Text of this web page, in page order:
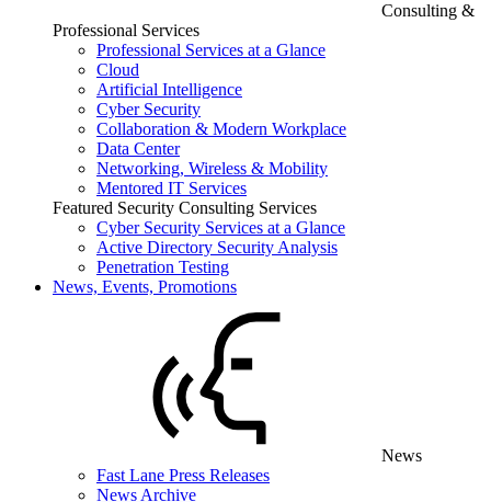
Consulting &
Professional Services
Professional Services at a Glance
Cloud
Artificial Intelligence
Cyber Security
Collaboration & Modern Workplace
Data Center
Networking, Wireless & Mobility
Mentored IT Services
Featured Security Consulting Services
Cyber Security Services at a Glance
Active Directory Security Analysis
Penetration Testing
News, Events, Promotions
News
Fast Lane Press Releases
News Archive